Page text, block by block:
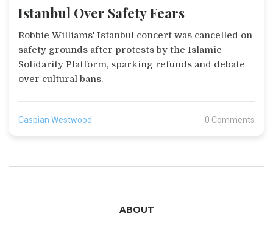
Istanbul Over Safety Fears
Robbie Williams' Istanbul concert was cancelled on
safety grounds after protests by the Islamic
Solidarity Platform, sparking refunds and debate
over cultural bans.
Caspian Westwood 0 Comments
ABOUT